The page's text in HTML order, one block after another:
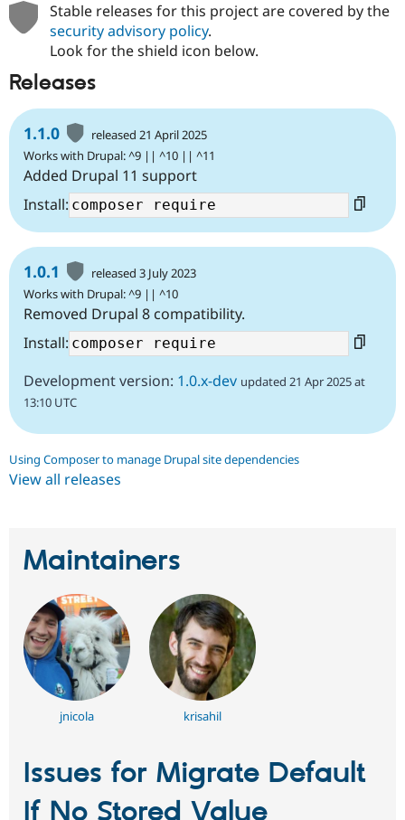
Stable releases for this project are covered by the
security advisory policy.
Look for the shield icon below.
Releases
1.1.0
released 21 April 2025
Works with Drupal: ^9 || ^10 || ^11
Added Drupal 11 support
Install:
1.0.1
released 3 July 2023
Works with Drupal: ^9 || ^10
Removed Drupal 8 compatibility.
Install:
Development version: 1.0.x-dev updated 21 Apr 2025 at
13:10 UTC
Using Composer to manage Drupal site dependencies
View all releases
Maintainers
jnicola krisahil
Issues for Migrate Default
If No Stored Value